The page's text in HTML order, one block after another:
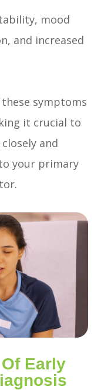
mood
and increased
symptoms
it crucial to
and
your primary
Early